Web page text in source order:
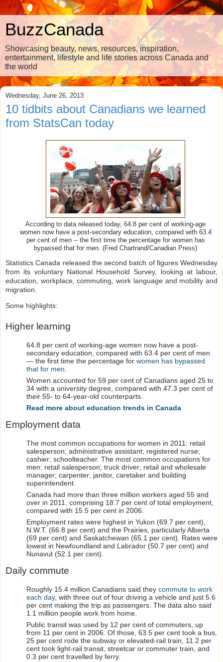
BuzzCanada
Showcasing beauty, news, resources, inspiration,
entertainment, lifestyle and life stories across Canada and
the world
Wednesday, June 26, 2013
10 tidbits about Canadians we learned
from StatsCan today
According to data released today, 64.8 per cent of working-age
women now have a post-secondary education, compared with 63.4
per cent of men -- the first time the percentage for women has
bypassed that for men. (Fred Chartrand/Canadian Press)
Statistics Canada released the second batch of figures Wednesday
from its voluntary National Household Survey, looking at labour,
education, workplace, commuting, work language and mobility and
migration.
Some highlights:
Higher learning
64.8 per cent of working-age women now have a post-
secondary education, compared with 63.4 per cent of men
— the first time the percentage for women has bypassed
that for men
Women accounted for 59 per cent of Canadians aged 25 to
34 with a university degree, compared with 47.3 per cent of
their 55- to 64-year-old counterparts.
Read more about education trends in Canada
Employment data
The most common occupations for women in 2011: retail
salesperson; administrative assistant; registered nurse;
cashier; schoolteacher. The most common occupations for
men: retail salesperson; truck driver; retail and wholesale
manager; carpenter; janitor, caretaker and building
superintendent.
Canada had more than three million workers aged 55 and
over in 2011, comprising 18.7 per cent of total employment,
compared with 15.5 per cent in 2006.
Employment rates were highest in Yukon (69.7 per cent),
N.W.T. (66.8 per cent) and the Prairies, particularly Alberta
(69 per cent) and Saskatchewan (65.1 per cent). Rates were
lowest in Newfoundland and Labrador (50.7 per cent) and
Nunavut (52.1 per cent).
Daily commute
Roughly 15.4 million Canadians said they commute to work
each day, with three out of four driving a vehicle and just 5.6
per cent making the trip as passengers. The data also said
1.1 million people work from home.
Public transit was used by 12 per cent of commuters, up
from 11 per cent in 2006. Of those, 63.5 per cent took a bus,
25 per cent rode the subway or elevated-rail train, 11.2 per
cent took light-rail transit, streetcar or commuter train, and
0.3 per cent travelled by ferry.